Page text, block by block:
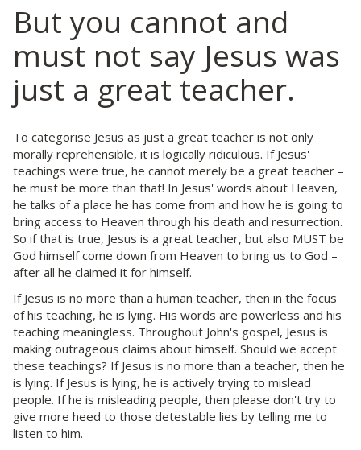
But you cannot and
must not say Jesus was
just a great teacher.
To categorise Jesus as just a great teacher is not only
morally reprehensible, it is logically ridiculous. If Jesus'
teachings were true, he cannot merely be a great teacher –
he must be more than that! In Jesus' words about Heaven,
he talks of a place he has come from and how he is going to
bring access to Heaven through his death and resurrection.
So if that is true, Jesus is a great teacher, but also MUST be
God himself come down from Heaven to bring us to God –
after all he claimed it for himself.
If Jesus is no more than a human teacher, then in the focus
of his teaching, he is lying. His words are powerless and his
teaching meaningless. Throughout John's gospel, Jesus is
making outrageous claims about himself. Should we accept
these teachings? If Jesus is no more than a teacher, then he
is lying. If Jesus is lying, he is actively trying to mislead
people. If he is misleading people, then please don't try to
give more heed to those detestable lies by telling me to
listen to him.